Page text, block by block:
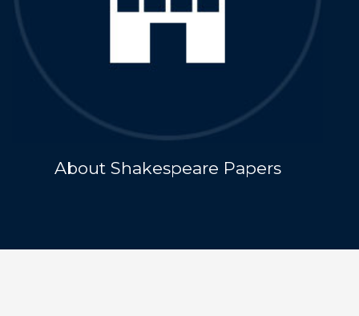
About Shakespeare Papers